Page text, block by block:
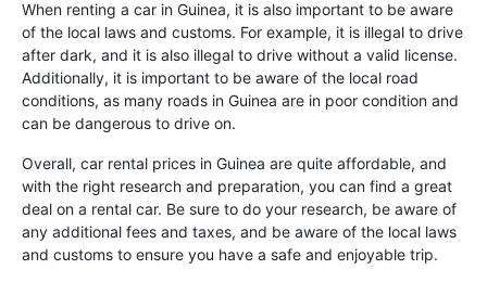
When renting a car in Guinea, it is also important to be aware
of the local laws and customs. For example, it is illegal to drive
after dark, and it is also illegal to drive without a valid license.
Additionally, it is important to be aware of the local road
conditions, as many roads in Guinea are in poor condition and
can be dangerous to drive on.
Overall, car rental prices in Guinea are quite affordable, and
with the right research and preparation, you can find a great
deal on a rental car. Be sure to do your research, be aware of
any additional fees and taxes, and be aware of the local laws
and customs to ensure you have a safe and enjoyable trip.